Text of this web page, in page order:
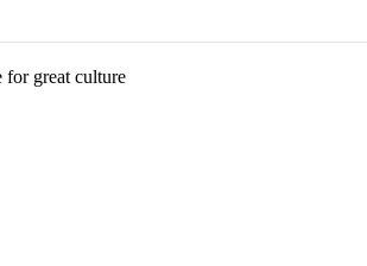
for great culture